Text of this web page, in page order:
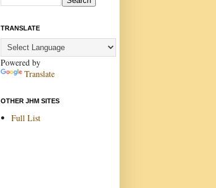
TRANSLATE
Powered by
Translate
OTHER JHM SITES
Full List